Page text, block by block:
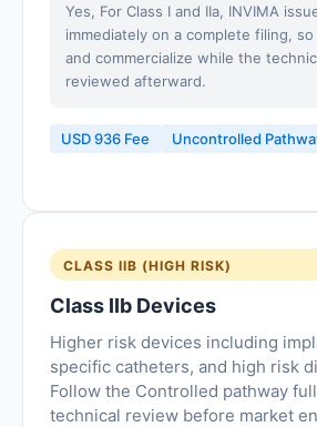
Yes, For Class I and IIa, INVIMA
immediately on a complete filing,
and commercialize while the
reviewed afterward.
USD 936 Fee Uncontrolled
CLASS IIB (HIGH RISK)
Class IIb Devices
Higher risk devices including
specific catheters, and high risk
Follow the Controlled pathway
technical review before market